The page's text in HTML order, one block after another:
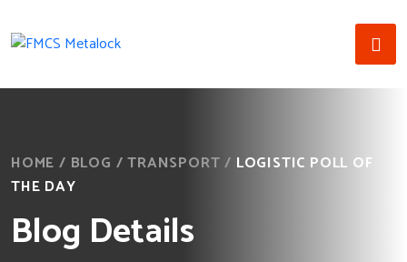
HOME / BLOG /TRANSPORT/ LOGISTIC POLL OF
THE DAY
Blog Details